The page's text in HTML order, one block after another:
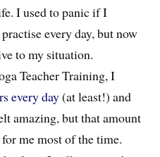
I used to panic if I
every day, but now
to my situation.
Teacher Training, I
every day(at least!) and
amazing, but that amount
me most of the time.